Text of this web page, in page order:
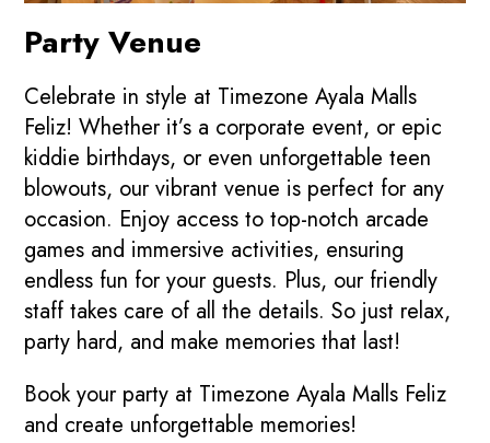
Party Venue
Celebrate in style at Timezone Ayala Malls
Feliz! Whether it’s a corporate event, or epic
kiddie birthdays, or even unforgettable teen
blowouts, our vibrant venue is perfect for any
occasion. Enjoy access to top-notch arcade
games and immersive activities, ensuring
endless fun for your guests. Plus, our friendly
staff takes care of all the details. So just relax,
party hard, and make memories that last!
Book your party at Timezone Ayala Malls Feliz
and create unforgettable memories!